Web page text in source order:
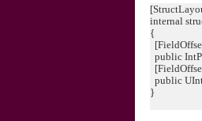
internal
{
public
public
}